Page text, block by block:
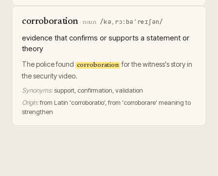
corroboration · noun /kəˌrɔːbəˈreɪʃən/
evidence that confirms or supports a statement or
theory
The police found corroboration for the witness's story in
the security video.
Synonyms:support, confirmation, validation
Origin:from Latin 'corroboratio', from 'corroborare' meaning to
strengthen